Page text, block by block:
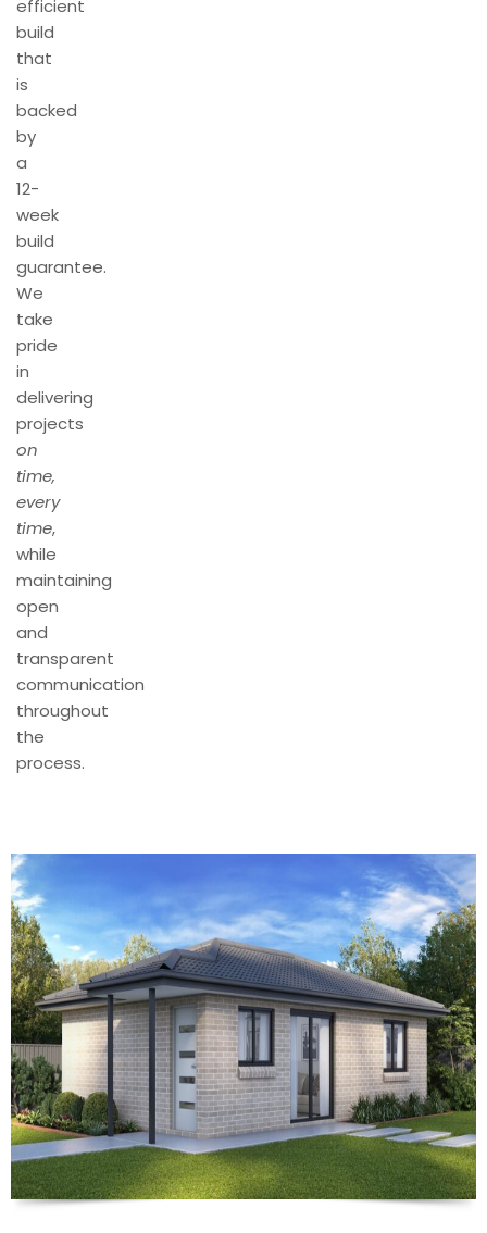
efficient
build
that
is
backed
by
a
12-
week
build
guarantee.
We
take
pride
in
delivering
projects
on
time,
every
time,
while
maintaining
open
and
transparent
communication
throughout
the
process.